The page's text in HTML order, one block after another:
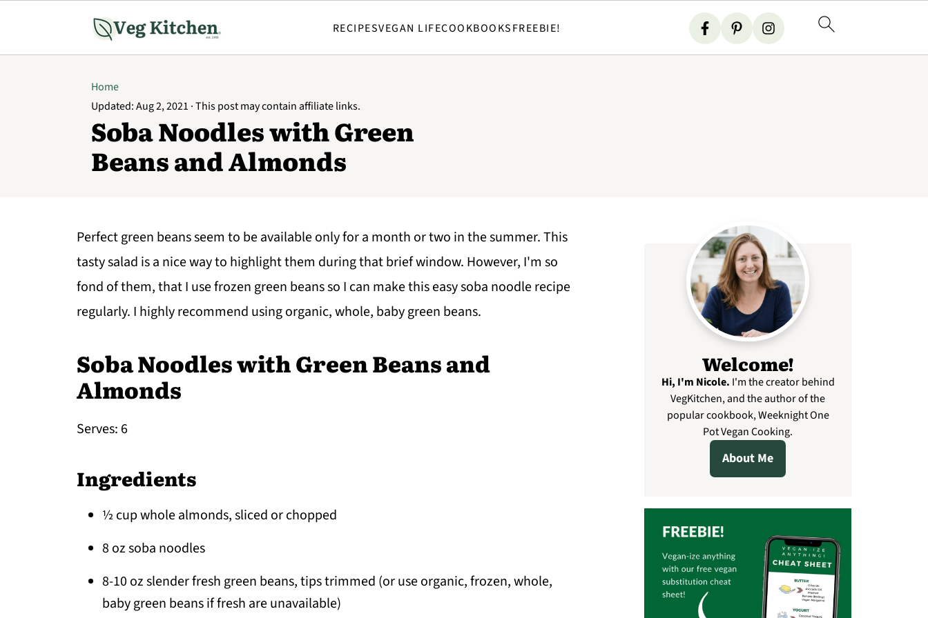
RECIPESVEGAN LIFECOOKBOOKSFREEBIE!
Home
Updated:Aug 2, 2021 · This post may contain affiliate links.
Soba Noodles with Green
Beans and Almonds
Perfect green beans seem to be available only for a month or two in the summer. This
tasty salad is a nice way to highlight them during that brief window. However, I'm so
fond of them, that I use frozen green beans so I can make this easy soba noodle recipe
regularly. I highly recommend using organic, whole, baby green beans.
Soba Noodles with Green Beans and
Almonds
Serves: 6
Ingredients
½ cup whole almonds, sliced or chopped
8 oz soba noodles
8-10 oz slender fresh green beans, tips trimmed (or use organic, frozen, whole,
baby green beans if fresh are unavailable)
Welcome!
Hi, I'm Nicole. I'm the creator behind
VegKitchen, and the author of the
popular cookbook, Weeknight One
Pot Vegan Cooking.
About Me